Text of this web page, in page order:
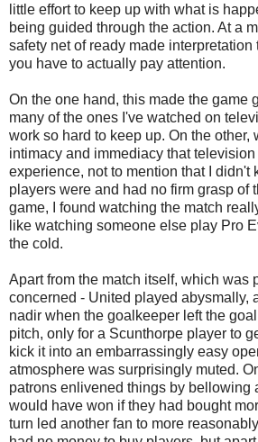
little effort to keep up with what is
being guided through the action. At a
safety net of ready made interpretation
you have to actually pay attention.
On the one hand, this made the game
many of the ones I've watched on
work so hard to keep up. On the other,
intimacy and immediacy that
experience, not to mention that I didn't
players were and had no firm grasp of
game, I found watching the match
like watching someone else play Pro
the cold.
Apart from the match itself, which was
concerned - United played abysmally,
nadir when the goalkeeper left the
pitch, only for a Scunthorpe player to
kick it into an embarrassingly easy
atmosphere was surprisingly muted.
patrons enlivened things by bellowing
would have won if they had bought
turn led another fan to more